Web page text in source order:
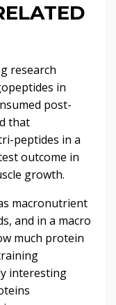
research
in
post-
that
peptides in a
outcome in
growth.
macronutrient
and in a macro
much protein
interesting